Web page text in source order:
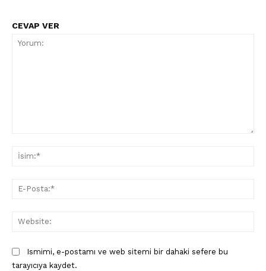
Contact us
My account
CEVAP VER
Ismimi, e-postamı ve web sitemi bir dahaki sefere bu
tarayıcıya kaydet.